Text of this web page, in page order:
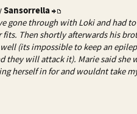
Sansorrella
gone through with Loki and had
fits. Then shortly afterwards his
(its impossible to keep an
they will attack it). Marie said
herself in for and wouldnt take